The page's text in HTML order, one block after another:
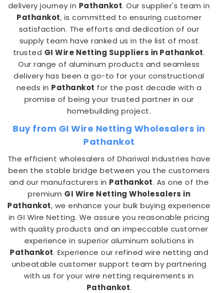
delivery journey in Pathankot. Our supplier's team in
Pathankot, is committed to ensuring customer
satisfaction. The efforts and dedication of our
supply team have ranked us in the list of most
trusted GI Wire Netting Suppliers in Pathankot.
Our range of aluminum products and seamless
delivery has been a go-to for your constructional
needs in Pathankot for the past decade with a
promise of being your trusted partner in our
homebuilding project.
Buy from GI Wire Netting Wholesalers in
Pathankot
The efficient wholesalers of Dhariwal Industries have
been the stable bridge between you the customers
and our manufacturers in Pathankot. As one of the
premium GI Wire Netting Wholesalers in
Pathankot, we enhance your bulk buying experience
in GI Wire Netting. We assure you reasonable pricing
with quality products and an impeccable customer
experience in superior aluminum solutions in
Pathankot. Experience our refined wire netting and
unbeatable customer support team by partnering
with us for your wire netting requirements in
Pathankot.